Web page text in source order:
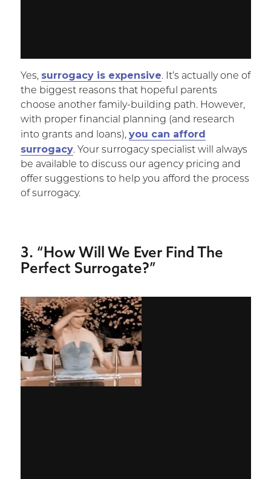
Yes, surrogacy is expensive. It’s actually one of
the biggest reasons that hopeful parents
choose another family-building path. However,
with proper financial planning (and research
into grants and loans), you can afford
surrogacy. Your surrogacy specialist will always
be available to discuss our agency pricing and
offer suggestions to help you afford the process
of surrogacy.
3. “How Will We Ever Find The
Perfect Surrogate?”